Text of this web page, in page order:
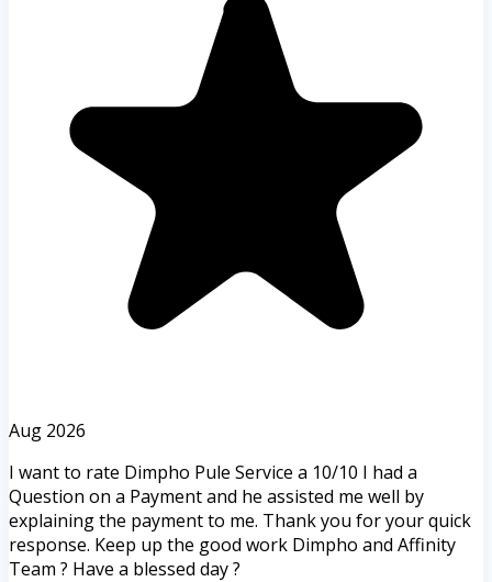
Aug 2026
I want to rate Dimpho Pule Service a 10/10 I had a
Question on a Payment and he assisted me well by
explaining the payment to me. Thank you for your quick
response. Keep up the good work Dimpho and Affinity
Team ? Have a blessed day ?